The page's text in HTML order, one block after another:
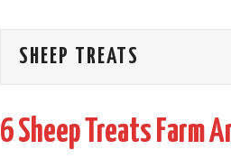
SHEEP TREATS
6 Sheep Treats Farm